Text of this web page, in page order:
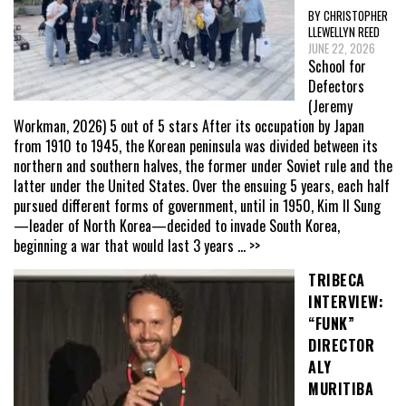
BY CHRISTOPHER
LLEWELLYN REED
JUNE 22, 2026
School for
Defectors
(Jeremy
Workman, 2026) 5 out of 5 stars After its occupation by Japan
from 1910 to 1945, the Korean peninsula was divided between its
northern and southern halves, the former under Soviet rule and the
latter under the United States. Over the ensuing 5 years, each half
pursued different forms of government, until in 1950, Kim Il Sung
—leader of North Korea—decided to invade South Korea,
beginning a war that would last 3 years ... >>
TRIBECA
INTERVIEW:
“FUNK”
DIRECTOR
ALY
MURITIBA